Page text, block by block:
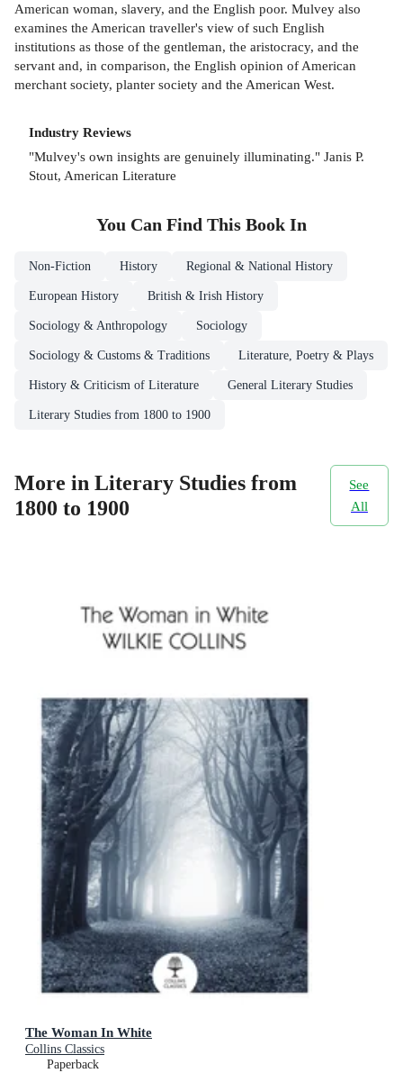
American woman, slavery, and the English poor. Mulvey also
examines the American traveller's view of such English
institutions as those of the gentleman, the aristocracy, and the
servant and, in comparison, the English opinion of American
merchant society, planter society and the American West.
Industry Reviews
"Mulvey's own insights are genuinely illuminating." Janis P.
Stout, American Literature
You Can Find This Book In
Non-Fiction History Regional & National History
European History British & Irish History
Sociology & Anthropology Sociology
Sociology & Customs & Traditions Literature, Poetry & Plays
History & Criticism of Literature General Literary Studies
Literary Studies from 1800 to 1900
More in Literary Studies from
1800 to 1900
See
All
The Woman In White
Collins Classics
Paperback